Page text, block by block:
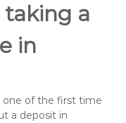
taking a
in
one of the first time
a deposit in